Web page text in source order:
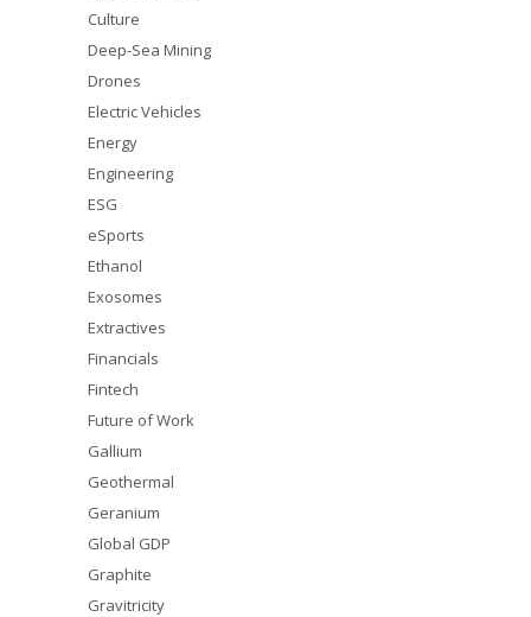
Culture
Deep-Sea Mining
Drones
Electric Vehicles
Energy
Engineering
ESG
eSports
Ethanol
Exosomes
Extractives
Financials
Fintech
Future of Work
Gallium
Geothermal
Geranium
Global GDP
Graphite
Gravitricity